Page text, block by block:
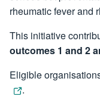
rheumatic fever and
This initiative
outcomes 1 and 2
Eligible
.